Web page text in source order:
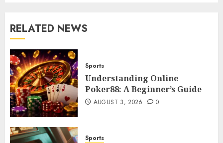
RELATED NEWS
Sports
Understanding Online
Poker88: A Beginner’s Guide
AUGUST 3, 2026 0
Sports